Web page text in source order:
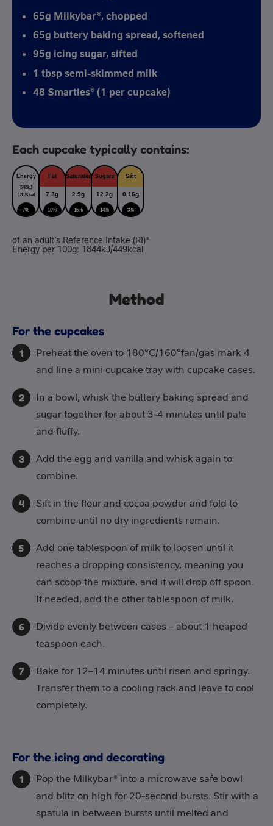
65g Milkybar®, chopped
65g buttery baking spread, softened
95g icing sugar, sifted
1 tbsp semi-skimmed milk
48 Smarties® (1 per cupcake)
Each cupcake typically contains:
Energy
548kJ
131Kcal
7%
Fat
7.3g
10%
Saturates
2.9g
15%
Sugars
12.2g
14%
Salt
0.16g
3%
of an adult’s Reference Intake (RI)*
Energy per 100g: 1844kJ/449kcal
Method
For the cupcakes
Preheat the oven to 180°C/160°fan/gas mark 4
and line a mini cupcake tray with cupcake cases.
In a bowl, whisk the buttery baking spread and
sugar together for about 3-4 minutes until pale
and fluffy.
Add the egg and vanilla and whisk again to
combine.
Sift in the flour and cocoa powder and fold to
combine until no dry ingredients remain.
Add one tablespoon of milk to loosen until it
reaches a dropping consistency, meaning you
can scoop the mixture, and it will drop off spoon.
If needed, add the other tablespoon of milk.
Divide evenly between cases – about 1 heaped
teaspoon each.
Bake for 12–14 minutes until risen and springy.
Transfer them to a cooling rack and leave to cool
completely.
For the icing and decorating
Pop the Milkybar® into a microwave safe bowl
and blitz on high for 20-second bursts. Stir with a
spatula in between bursts until melted and